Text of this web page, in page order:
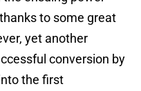
to some great
yet another
conversion by
the first